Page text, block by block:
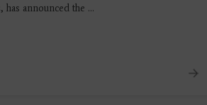
announced the ...